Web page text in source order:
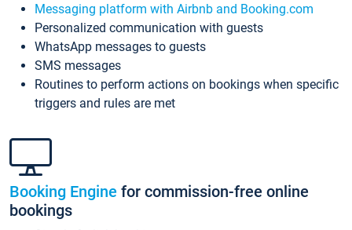
Messaging platform with Airbnb and Booking.com
Personalized communication with guests
WhatsApp messages to guests
SMS messages
Routines to perform actions on bookings when specific
triggers and rules are met
Booking Engine for commission-free online
bookings